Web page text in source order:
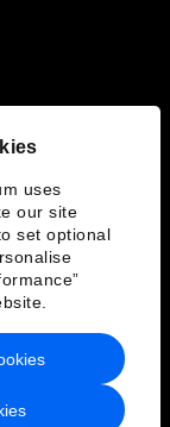
uses
our site
set optional